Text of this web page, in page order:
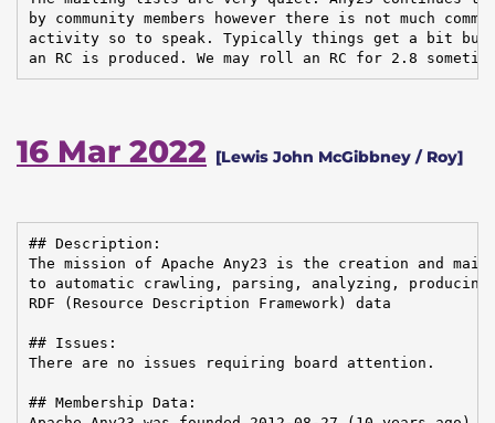
by community members however there is not much
activity so to speak. Typically things get a bit
an RC is produced. We may roll an RC for 2.8
16 Mar 2022 [Lewis John McGibbney / Roy]
## Description:
The mission of Apache Any23 is the creation and
to automatic crawling, parsing, analyzing,
RDF (Resource Description Framework) data
## Issues:
There are no issues requiring board attention.
## Membership Data: